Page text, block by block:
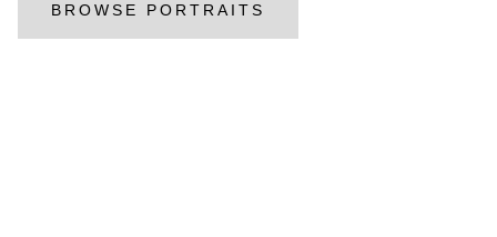
BROWSE PORTRAITS